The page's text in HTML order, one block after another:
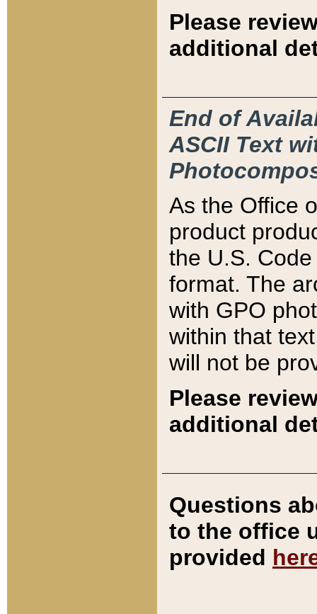
Please
additional
End of
ASCII Text
As the Office
product
the U.S.
format. The
with GPO
within that
will not be
Please
additional
Questions
to the office
provided